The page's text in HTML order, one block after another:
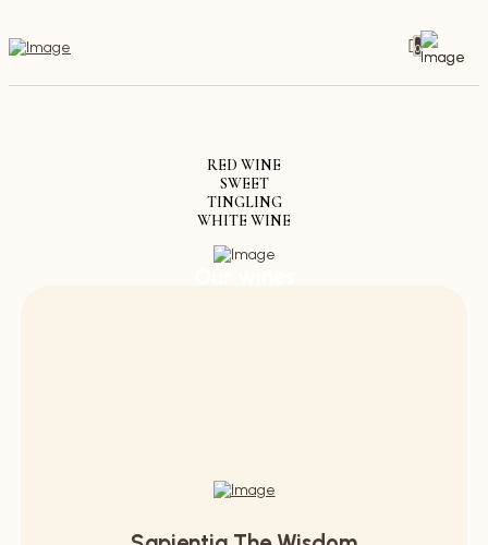
0
RED WINE
SWEET
TINGLING
WHITE WINE